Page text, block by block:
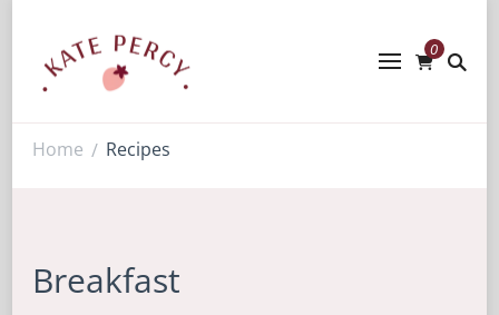
Enerjoy! For You And Your Family.
0
Home / Recipes
Breakfast